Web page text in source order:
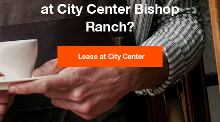
at City Center Bishop
Ranch?
Lease at City Center